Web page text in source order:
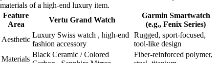
materials of a high-end luxury item.
Feature
Area
Vertu Grand Watch
Garmin Smartwatch
(e.g., Fenix Series)
Aesthetic
Luxury Swiss watch , high-end
fashion accessory
Rugged, sport-focused,
tool-like design
Materials
Black Ceramic / Colored
Fiber-reinforced polymer,